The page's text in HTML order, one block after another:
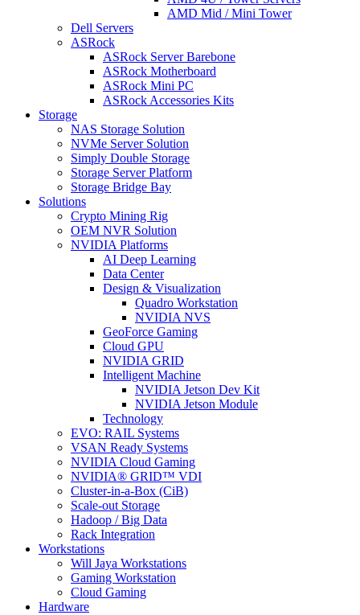
AMD Mid / Mini Tower
Dell Servers
ASRock
ASRock Server Barebone
ASRock Motherboard
ASRock Mini PC
ASRock Accessories Kits
Storage
NAS Storage Solution
NVMe Server Solution
Simply Double Storage
Storage Server Platform
Storage Bridge Bay
Solutions
Crypto Mining Rig
OEM NVR Solution
NVIDIA Platforms
AI Deep Learning
Data Center
Design & Visualization
Quadro Workstation
NVIDIA NVS
GeoForce Gaming
Cloud GPU
NVIDIA GRID
Intelligent Machine
NVIDIA Jetson Dev Kit
NVIDIA Jetson Module
Technology
EVO: RAIL Systems
VSAN Ready Systems
NVIDIA Cloud Gaming
NVIDIA® GRID™ VDI
Cluster-in-a-Box (CiB)
Scale-out Storage
Hadoop / Big Data
Rack Integration
Workstations
Will Jaya Workstations
Gaming Workstation
Cloud Gaming
Hardware